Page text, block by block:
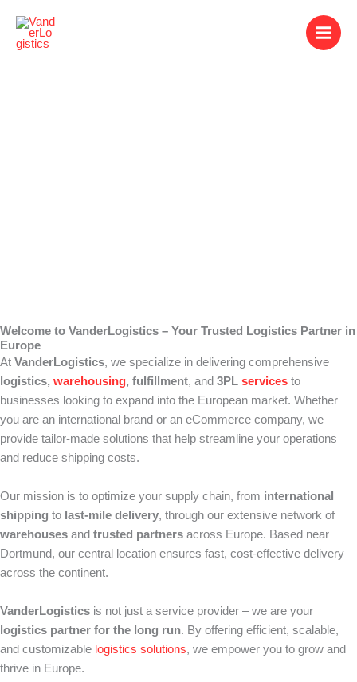
content
Welcome to VanderLogistics – Your Trusted Logistics Partner in
Europe
At VanderLogistics, we specialize in delivering comprehensive
logistics, warehousing, fulfillment, and 3PL services to
businesses looking to expand into the European market. Whether
you are an international brand or an eCommerce company, we
provide tailor-made solutions that help streamline your operations
and reduce shipping costs.
Our mission is to optimize your supply chain, from international
shipping to last-mile delivery, through our extensive network of
warehouses and trusted partners across Europe. Based near
Dortmund, our central location ensures fast, cost-effective delivery
across the continent.
VanderLogistics is not just a service provider – we are your
logistics partner for the long run. By offering efficient, scalable,
and customizable logistics solutions, we empower you to grow and
thrive in Europe.